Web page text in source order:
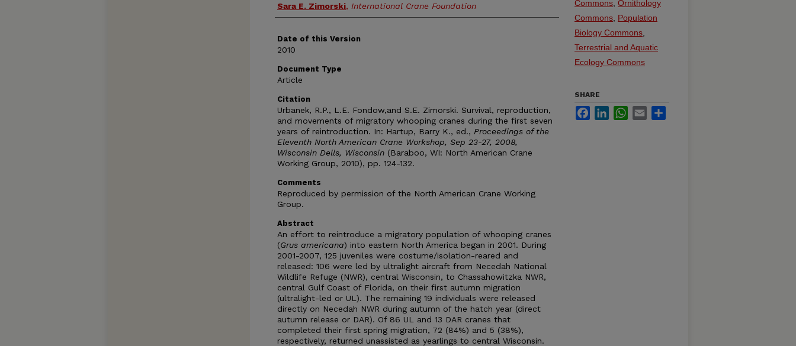
Sara E. Zimorski, International Crane Foundation
Date of this Version
2010
Document Type
Article
Citation
Urbanek, R.P., L.E. Fondow,and S.E. Zimorski. Survival, reproduction,
and movements of migratory whooping cranes during the first seven
years of reintroduction. In: Hartup, Barry K., ed., Proceedings of the
Eleventh North American Crane Workshop, Sep 23-27, 2008,
Wisconsin Dells, Wisconsin (Baraboo, WI: North American Crane
Working Group, 2010), pp. 124-132.
Comments
Reproduced by permission of the North American Crane Working
Group.
Abstract
An effort to reintroduce a migratory population of whooping cranes
(Grus americana) into eastern North America began in 2001. During
2001-2007, 125 juveniles were costume/isolation-reared and
released: 106 were led by ultralight aircraft from Necedah National
Wildlife Refuge (NWR), central Wisconsin, to Chassahowitzka NWR,
central Gulf Coast of Florida, on their first autumn migration
(ultralight-led or UL). The remaining 19 individuals were released
directly on Necedah NWR during autumn of the hatch year (direct
autumn release or DAR). Of 86 UL and 13 DAR cranes that
completed their first spring migration, 72 (84%) and 5 (38%),
respectively, returned unassisted as yearlings to central Wisconsin.
Commons Ornithology
Commons Population
Biology Commons
Terrestrial and Aquatic
Ecology Commons
SHARE
FacebookLinkedInWhatsApp
Email